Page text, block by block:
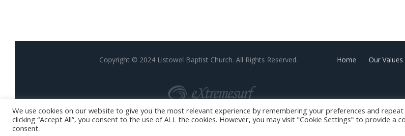
Home Our Values
Copyright © 2024 Listowel Baptist Church. All Rights Reserved.
We use cookies on our website to give you the most relevant experience by remembering your preferences and repeat
clicking “Accept All”, you consent to the use of ALL the cookies. However, you may visit "Cookie Settings" to provide a
consent.